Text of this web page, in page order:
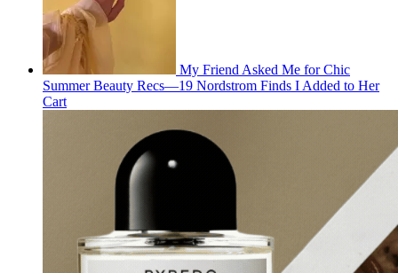
My Friend Asked Me for Chic
Summer Beauty Recs—19 Nordstrom Finds I Added to Her
Cart